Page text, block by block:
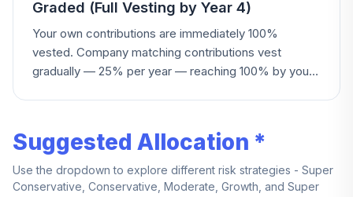
Graded (Full Vesting by Year 4)
Your own contributions are immediately 100%
vested. Company matching contributions vest
gradually — 25% per year — reaching 100% by your
Suggested Allocation *
Use the dropdown to explore different risk strategies - Super
Conservative, Conservative, Moderate, Growth, and Super